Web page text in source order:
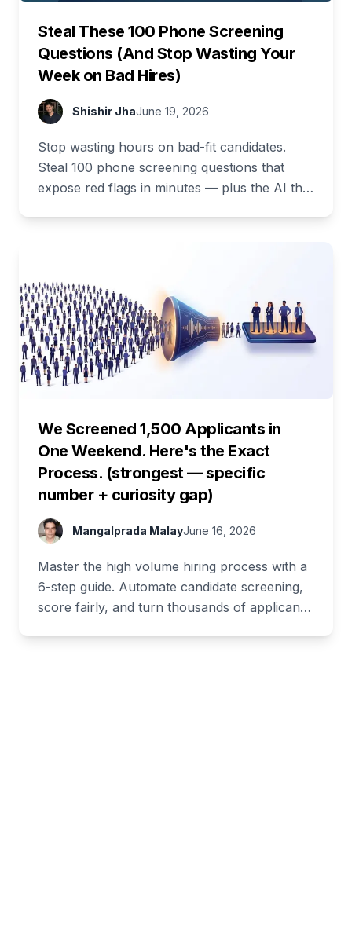
Steal These 100 Phone Screening
Questions (And Stop Wasting Your
Week on Bad Hires)
Shishir JhaJune 19, 2026
Stop wasting hours on bad-fit candidates.
Steal 100 phone screening questions that
expose red flags in minutes — plus the AI that
We Screened 1,500 Applicants in
One Weekend. Here's the Exact
Process. (strongest — specific
number + curiosity gap)
Mangalprada MalayJune 16, 2026
Master the high volume hiring process with a
6-step guide. Automate candidate screening,
score fairly, and turn thousands of applicants